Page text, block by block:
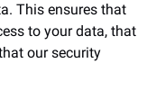
This ensures that
to your data, that
our security